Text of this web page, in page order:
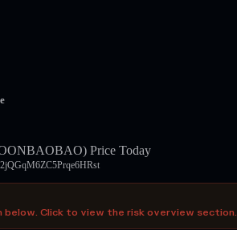
Price Today
below. Click to view the risk overview section.